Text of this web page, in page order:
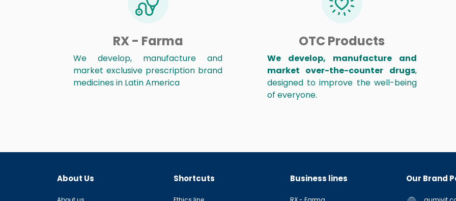
RX - Farma
We develop, manufacture and
market exclusive prescription brand
medicines in Latin America
OTC Products
We develop, manufacture and
market over-the-counter drugs,
designed to improve the well-being
of everyone.
About Us Shortcuts Business lines Our Brand